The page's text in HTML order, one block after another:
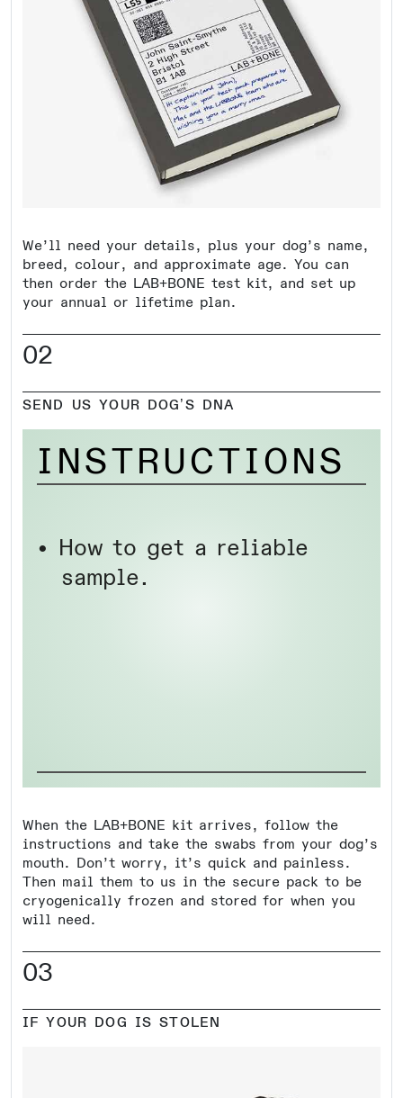
We’ll need your details, plus your dog’s name,
breed, colour, and approximate age. You can
then order the LAB+BONE test kit, and set up
your annual or lifetime plan.
02
SEND US YOUR DOG’S DNA
INSTRUCTIONS
• How to get a reliable
sample.
When the LAB+BONE kit arrives, follow the
instructions and take the swabs from your dog’s
mouth. Don’t worry, it’s quick and painless.
Then mail them to us in the secure pack to be
cryogenically frozen and stored for when you
will need.
03
IF YOUR DOG IS STOLEN